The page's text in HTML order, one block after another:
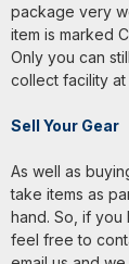
package very
item is marked
Only you can
collect facility
Sell Your Gear
As well as
take items as
hand. So, if
feel free to